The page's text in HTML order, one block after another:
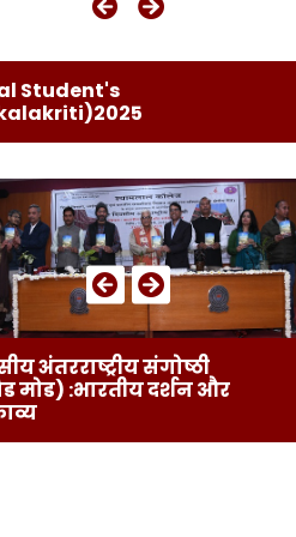
Student's
अंतरराष्ट्रीय संगोष्ठी
मोड) :भारतीय दर्शन और